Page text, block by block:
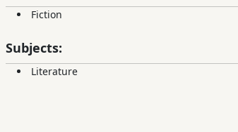
Fiction
Subjects:
Literature